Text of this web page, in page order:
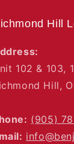
Hill
102 & 103,
Hill,
(905)